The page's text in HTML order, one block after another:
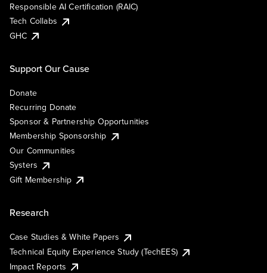
Responsible AI Certification (RAIC)
Tech Collabs
GHC
Support Our Cause
Donate
Recurring Donate
Sponsor & Partnership Opportunities
Membership Sponsorship
Our Communities
Systers
Gift Membership
Research
Case Studies & White Papers
Technical Equity Experience Study (TechEES)
Impact Reports